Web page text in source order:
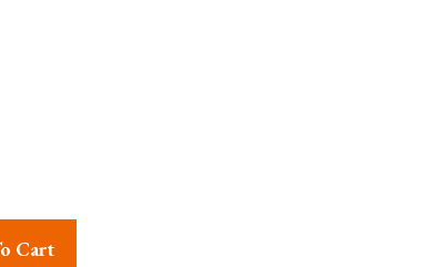
Super Fine Brass Statue quantity
Cart